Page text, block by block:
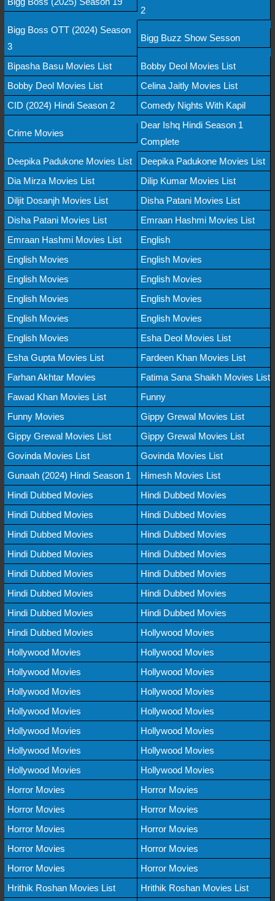
2
Bigg Boss OTT (2024) Season
3
Bigg Buzz Show Sesson
Bipasha Basu Movies List
Bobby Deol Movies List
Bobby Deol Movies List
Celina Jaitly Movies List
CID (2024) Hindi Season 2
Comedy Nights With Kapil
Crime Movies
Dear Ishq Hindi Season 1
Complete
Deepika Padukone Movies List
Deepika Padukone Movies List
Dia Mirza Movies List
Dilip Kumar Movies List
Diljit Dosanjh Movies List
Disha Patani Movies List
Disha Patani Movies List
Emraan Hashmi Movies List
Emraan Hashmi Movies List
English
English Movies
English Movies
English Movies
English Movies
English Movies
English Movies
English Movies
English Movies
English Movies
Esha Deol Movies List
Esha Gupta Movies List
Fardeen Khan Movies List
Farhan Akhtar Movies
Fatima Sana Shaikh Movies List
Fawad Khan Movies List
Funny
Funny Movies
Gippy Grewal Movies List
Gippy Grewal Movies List
Gippy Grewal Movies List
Govinda Movies List
Govinda Movies List
Gunaah (2024) Hindi Season 1
Himesh Movies List
Hindi Dubbed Movies
Hindi Dubbed Movies
Hindi Dubbed Movies
Hindi Dubbed Movies
Hindi Dubbed Movies
Hindi Dubbed Movies
Hindi Dubbed Movies
Hindi Dubbed Movies
Hindi Dubbed Movies
Hindi Dubbed Movies
Hindi Dubbed Movies
Hindi Dubbed Movies
Hindi Dubbed Movies
Hindi Dubbed Movies
Hindi Dubbed Movies
Hollywood Movies
Hollywood Movies
Hollywood Movies
Hollywood Movies
Hollywood Movies
Hollywood Movies
Hollywood Movies
Hollywood Movies
Hollywood Movies
Hollywood Movies
Hollywood Movies
Hollywood Movies
Hollywood Movies
Hollywood Movies
Hollywood Movies
Horror Movies
Horror Movies
Horror Movies
Horror Movies
Horror Movies
Horror Movies
Horror Movies
Horror Movies
Horror Movies
Horror Movies
Hrithik Roshan Movies List
Hrithik Roshan Movies List